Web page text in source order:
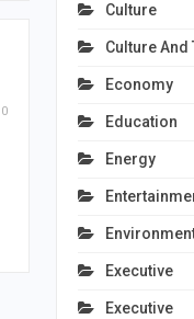
0
Culture
Culture
Economy
Education
Energy
Executive
Executive